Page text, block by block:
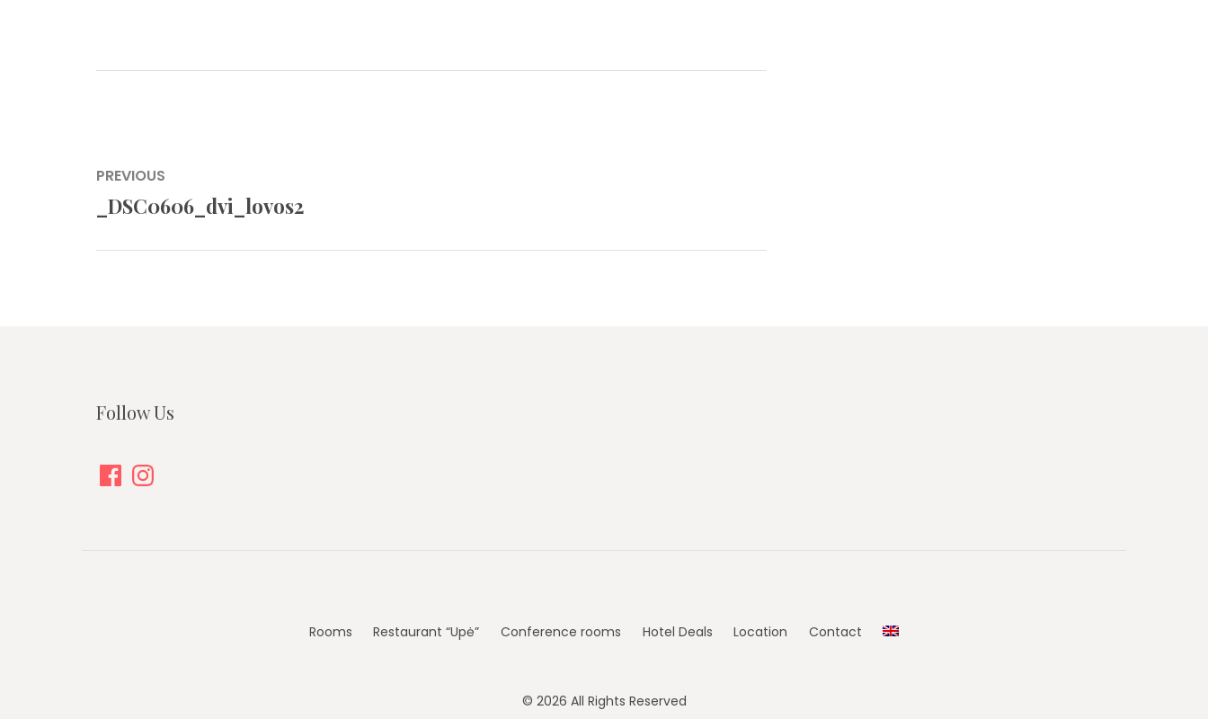
Post
navigation
PREVIOUS
Previous
_DSC0606_dvi_lovos2
Follow Us
FacebookInstagram
Rooms Restaurant “Upė” Conference rooms Hotel Deals Location Contact
© 2026 All Rights Reserved